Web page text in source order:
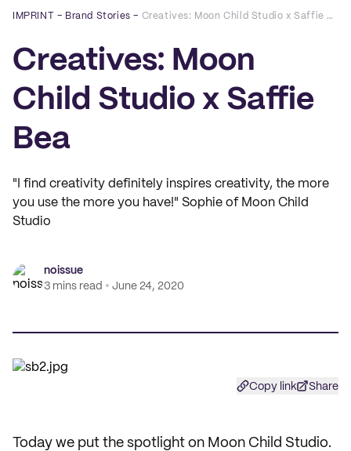
IMPRINT – Brand Stories – Creatives: Moon Child Studio x Saffie Bea
Creatives: Moon
Child Studio x Saffie
Bea
"I find creativity definitely inspires creativity, the more
you use the more you have!" Sophie of Moon Child
Studio
noissue
3 mins read
June 24, 2020
Copy link Share
Today we put the spotlight on Moon Child Studio.